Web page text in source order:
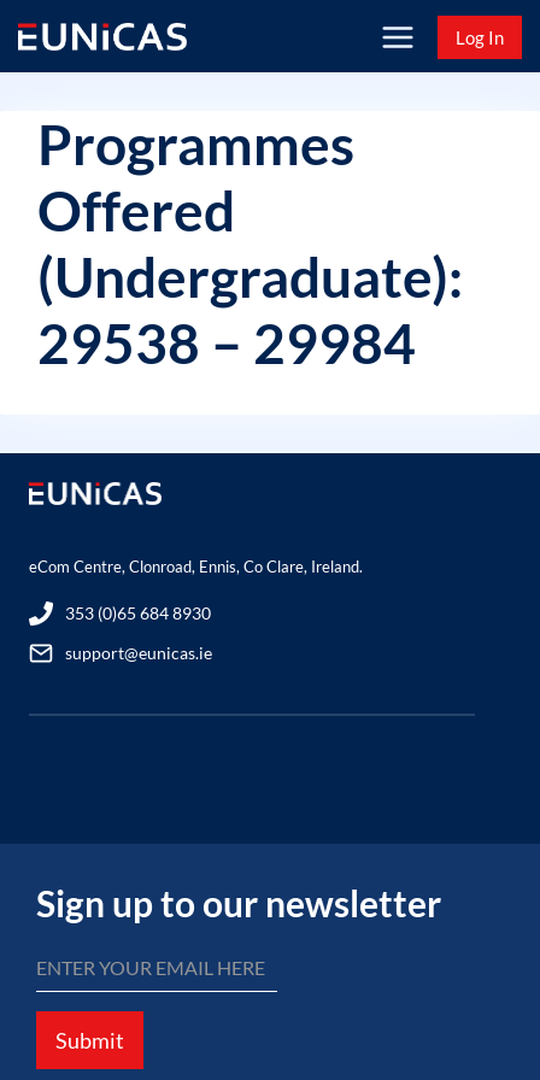
content
Log In
Programmes
Offered
(Undergraduate):
29538 – 29984
eCom Centre, Clonroad, Ennis, Co Clare, Ireland.
353 (0)65 684 8930
support@eunicas.ie
Sign up to our newsletter
Submit